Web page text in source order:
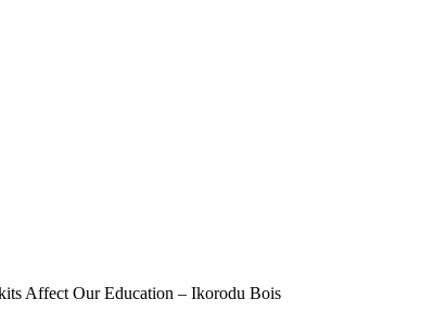
Affect Our Education – Ikorodu Bois